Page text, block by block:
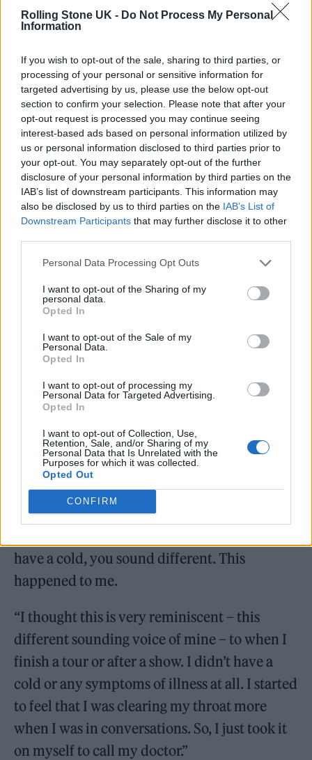
Rolling Stone UK - Do Not Process My Personal
Information
If you wish to opt-out of the sale, sharing to third parties, or
processing of your personal or sensitive information for
targeted advertising by us, please use the below opt-out
section to confirm your selection. Please note that after your
opt-out request is processed you may continue seeing
interest-based ads based on personal information utilized by
us or personal information disclosed to third parties prior to
your opt-out. You may separately opt-out of the further
disclosure of your personal information by third parties on the
IAB’s list of downstream participants. This information may
also be disclosed by us to third parties on the IAB’s List of
Downstream Participants that may further disclose it to other
Personal Data Processing Opt Outs
I want to opt-out of the Sharing of my
personal data.
Opted In
I want to opt-out of the Sale of my
Personal Data.
Opted In
I want to opt-out of processing my
Personal Data for Targeted Advertising.
Opted In
I want to opt-out of Collection, Use,
Retention, Sale, and/or Sharing of my
Personal Data that Is Unrelated with the
Purposes for which it was collected.
Opted Out
CONFIRM
stronger.”
The metal legends will release Marvel-themed merch in time for
Prior to his stroke, McBrain was diagnosed
with laryngeal cancer in 2020, for which he is
now in remission.
Discussing how he sought medical help after
explained: “When I play drums with the
band, I actually sort of scream and yell while I
play, like a Judo guy slapping the mat. When
you are lying down in a quiet room and you
have a cold, you sound different. This
happened to me.
“I thought this is very reminiscent – this
different sounding voice of mine – to when I
finish a tour or after a show. I didn’t have a
cold or any symptoms of illness at all. I started
to feel that I was clearing my throat more
when I was in conversations. So, I just took it
on myself to call my doctor.”